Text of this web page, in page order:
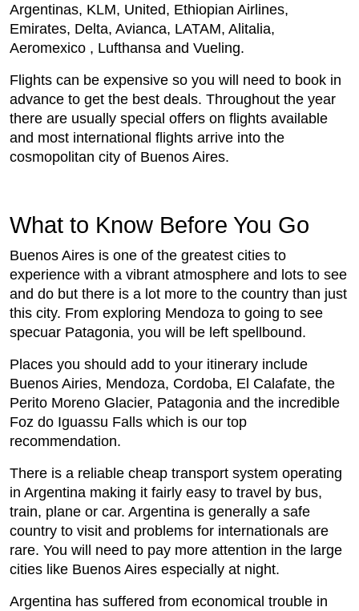
Argentinas, KLM, United, Ethiopian Airlines,
Emirates, Delta, Avianca, LATAM, Alitalia,
Aeromexico , Lufthansa and Vueling.
Flights can be expensive so you will need to book in
advance to get the best deals. Throughout the year
there are usually special offers on flights available
and most international flights arrive into the
cosmopolitan city of Buenos Aires.
What to Know Before You Go
Buenos Aires is one of the greatest cities to
experience with a vibrant atmosphere and lots to see
and do but there is a lot more to the country than just
this city. From exploring Mendoza to going to see
specuar Patagonia, you will be left spellbound.
Places you should add to your itinerary include
Buenos Airies, Mendoza, Cordoba, El Calafate, the
Perito Moreno Glacier, Patagonia and the incredible
Foz do Iguassu Falls which is our top
recommendation.
There is a reliable cheap transport system operating
in Argentina making it fairly easy to travel by bus,
train, plane or car. Argentina is generally a safe
country to visit and problems for internationals are
rare. You will need to pay more attention in the large
cities like Buenos Aires especially at night.
Argentina has suffered from economical trouble in